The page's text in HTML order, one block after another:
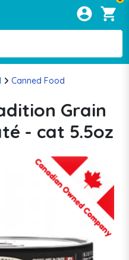
Canned Food
Grain
- cat 5.5oz